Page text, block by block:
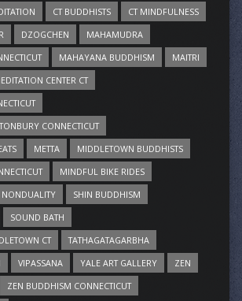
CT BUDDHISTS
CT MINDFULNESS
DZOGCHEN
MAHAMUDRA
MAHAYANA BUDDHISM
MAITRI
CENTER CT
CONNECTICUT
METTA
MIDDLETOWN BUDDHISTS
MINDFUL BIKE RIDES
NONDUALITY
SHIN BUDDHISM
SOUND BATH
CT
TATHAGATAGARBHA
VIPASSANA YALE ART GALLERY
ZEN
ZEN BUDDHISM CONNECTICUT